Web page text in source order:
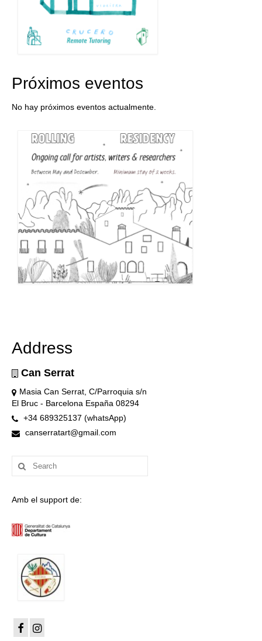
Próximos eventos
No hay próximos eventos actualmente.
Address
Can Serrat
Masia Can Serrat, C/Parroquia s/n
El Bruc - Barcelona España 08294
+34 689325137 (whatsApp)
canserratart@gmail.com
Search
for:
Amb el support de: